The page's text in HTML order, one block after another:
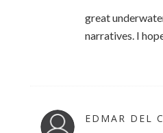
great
narratives. I
EDMAR DEL